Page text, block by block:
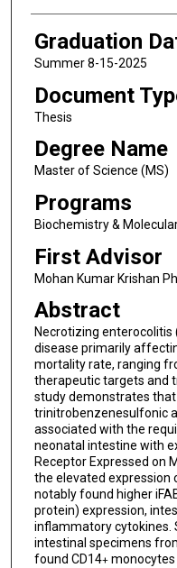
Graduation
Summer 8-15-2025
Document
Thesis
Degree Name
Master of Science (MS)
Programs
Biochemistry &
First Advisor
Mohan Kumar Krishan
Abstract
Necrotizing enterocolitis
disease primarily
mortality rate, ranging
therapeutic targets and
study demonstrates that
trinitrobenzenesulfonic
associated with the
neonatal intestine with
Receptor Expressed on
the elevated expression
notably found higher
protein) expression,
inflammatory cytokines.
intestinal specimens
found CD14+monocytes